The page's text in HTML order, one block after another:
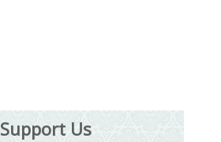
Support Us